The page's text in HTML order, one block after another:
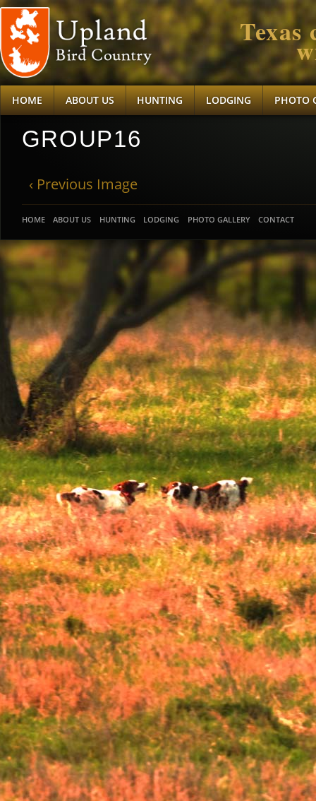
Texas
HOME ABOUT US HUNTING LODGING PHOTO
GROUP16
‹ Previous Image
HOME ABOUT US HUNTING LODGING PHOTO GALLERY CONTACT